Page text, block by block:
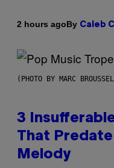
2 hours agoBy Caleb
(PHOTO BY MARC
3
That
Melody